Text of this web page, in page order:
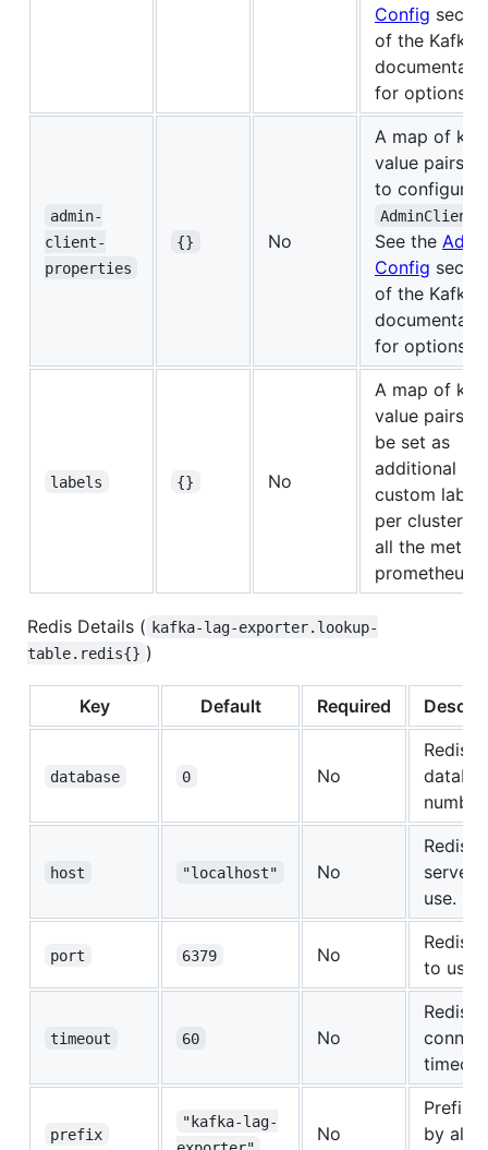
Config
of the Kafka
for options.
admin-
client-
properties
{} No
A map of key
value pairs
to configure
AdminClient
See the
Config
of the Kafka
for options.
labels {} No
A map of key
value pairs
be set as
additional
custom labels
per cluster
all the
prometheus.
Redis Details ( kafka-lag-exporter.lookup-
table.redis{} )
Key Default Required
database 0 No
Redis
host "localhost" No
Redis
server
use.
port 6379 No
Redis
to use.
timeout 60 No
Redis
prefix
"kafka-lag-
No
Prefix
by all